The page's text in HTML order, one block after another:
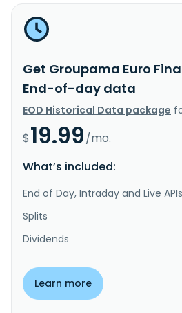
Get Groupama Euro
End-of-day data
EOD Historical Data package
$19.99/mo.
What’s included:
End of Day, Intraday and Live APIs
Splits
Dividends
Learn more